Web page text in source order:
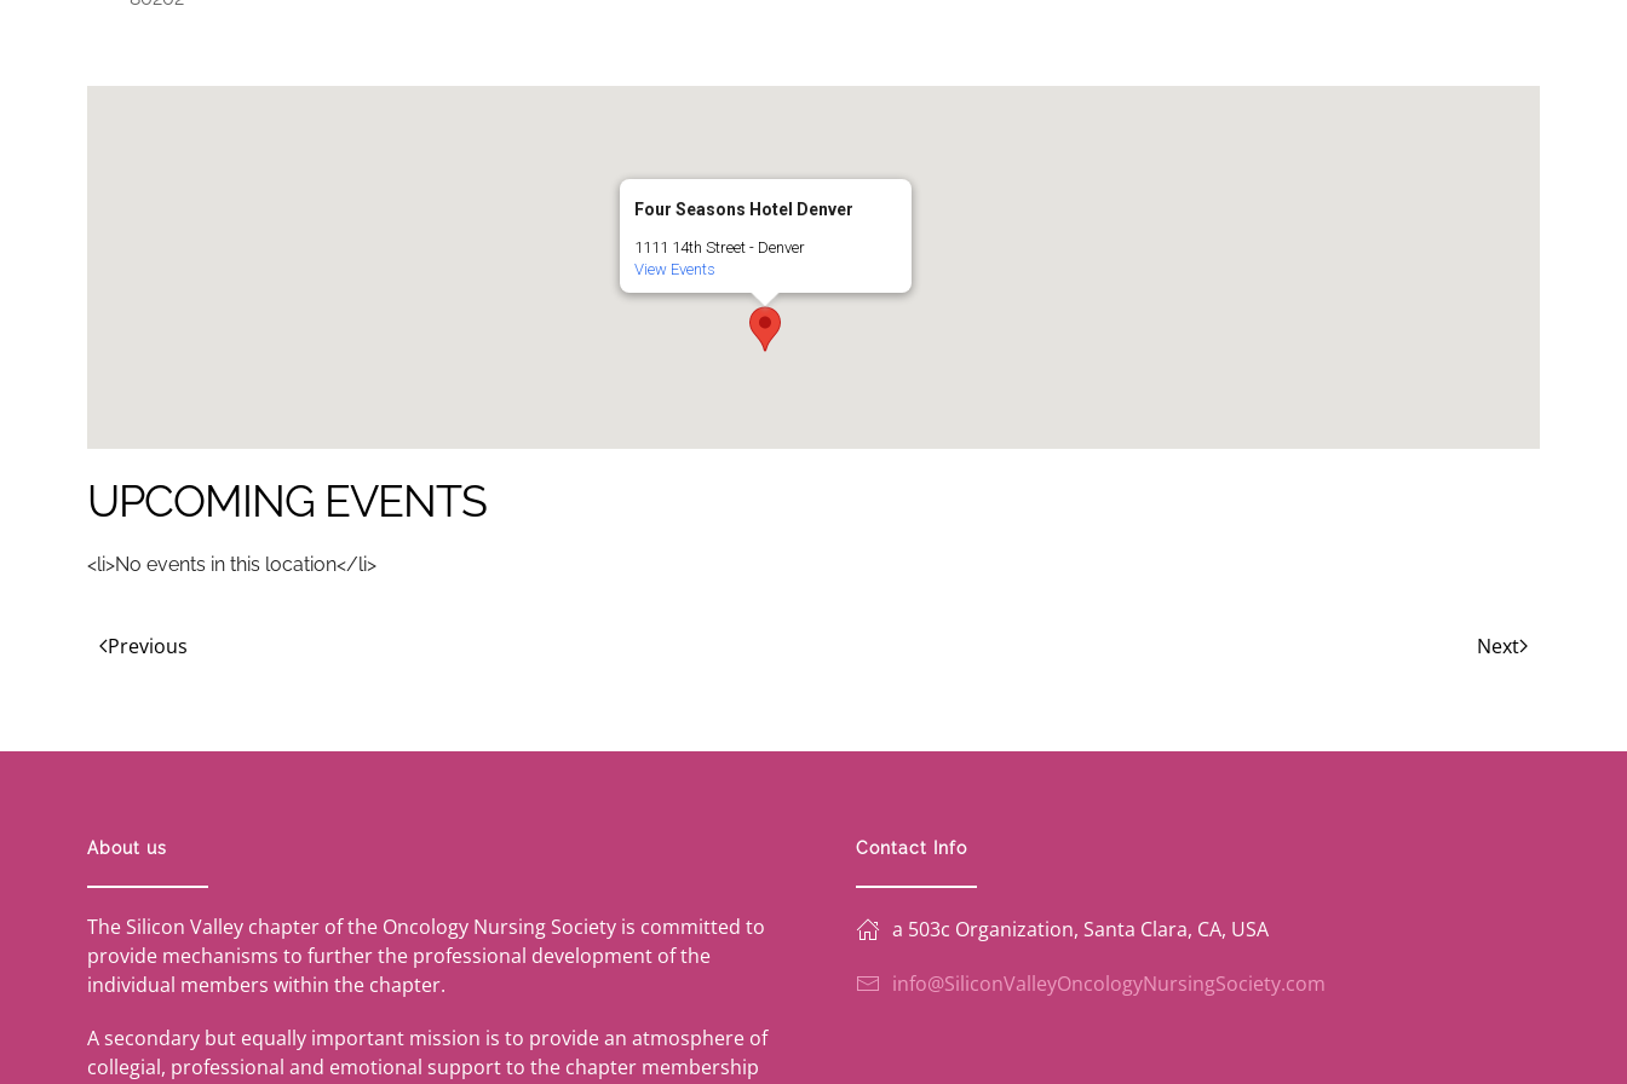
Four Seasons Hotel Denver
1111 14th Street - Denver
View Events
UPCOMING EVENTS
<li>No events in this location</li>
Previous Next
About us
The Silicon Valley chapter of the Oncology Nursing Society is committed to
provide mechanisms to further the professional development of the
individual members within the chapter.
A secondary but equally important mission is to provide an atmosphere of
collegial, professional and emotional support to the chapter membership
Contact Info
a 503c Organization, Santa Clara, CA, USA
info@SiliconValleyOncologyNursingSociety.com